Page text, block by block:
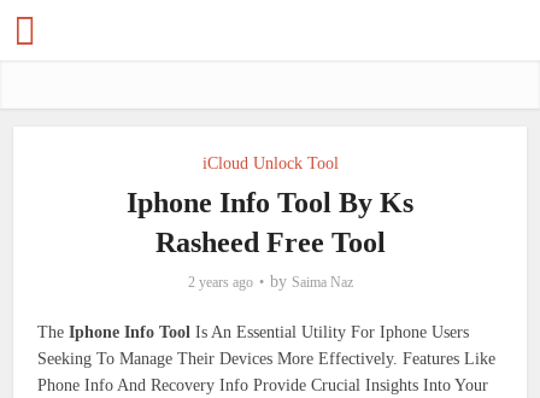
iCloud Unlock Tool
Iphone Info Tool By Ks
Rasheed Free Tool
2 years ago by Saima Naz
The Iphone Info Tool Is An Essential Utility For Iphone Users
Seeking To Manage Their Devices More Effectively. Features Like
Phone Info And Recovery Info Provide Crucial Insights Into Your